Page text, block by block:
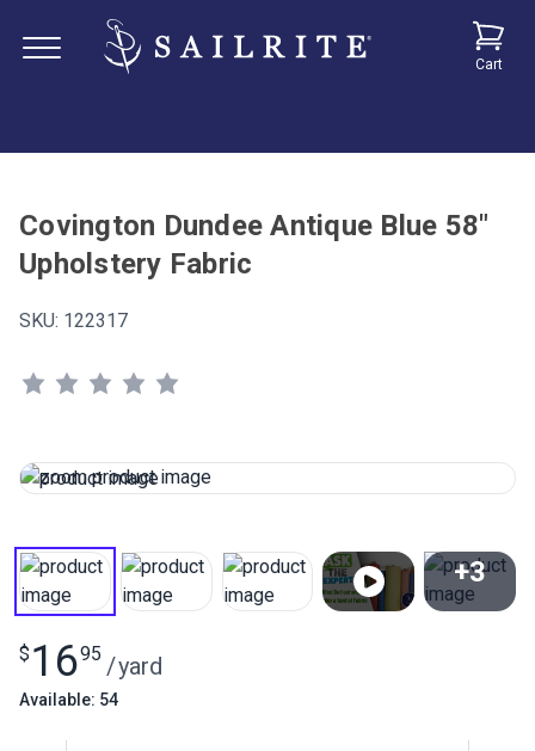
Cart
Covington Dundee Antique Blue 58"
Upholstery Fabric
SKU: 122317
+3
$ 1695 /yard
Available: 54